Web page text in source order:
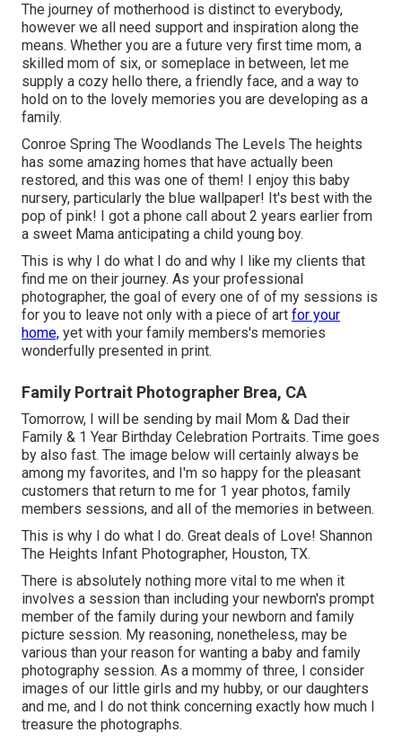
The journey of motherhood is distinct to everybody,
however we all need support and inspiration along the
means. Whether you are a future very first time mom, a
skilled mom of six, or someplace in between, let me
supply a cozy hello there, a friendly face, and a way to
hold on to the lovely memories you are developing as a
family.
Conroe Spring The Woodlands The Levels The heights
has some amazing homes that have actually been
restored, and this was one of them! I enjoy this baby
nursery, particularly the blue wallpaper! It's best with the
pop of pink! I got a phone call about 2 years earlier from
a sweet Mama anticipating a child young boy.
This is why I do what I do and why I like my clients that
find me on their journey. As your professional
photographer, the goal of every one of of my sessions is
for you to leave not only with a piece of art for your
home, yet with your family members's memories
wonderfully presented in print.
Family Portrait Photographer Brea, CA
Tomorrow, I will be sending by mail Mom & Dad their
Family & 1 Year Birthday Celebration Portraits. Time goes
by also fast. The image below will certainly always be
among my favorites, and I'm so happy for the pleasant
customers that return to me for 1 year photos, family
members sessions, and all of the memories in between.
This is why I do what I do. Great deals of Love! Shannon
The Heights Infant Photographer, Houston, TX.
There is absolutely nothing more vital to me when it
involves a session than including your newborn's prompt
member of the family during your newborn and family
picture session. My reasoning, nonetheless, may be
various than your reason for wanting a baby and family
photography session. As a mommy of three, I consider
images of our little girls and my hubby, or our daughters
and me, and I do not think concerning exactly how much I
treasure the photographs.